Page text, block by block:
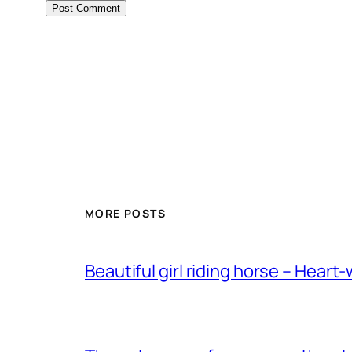
MORE POSTS
Beautiful girl riding horse – Heart-